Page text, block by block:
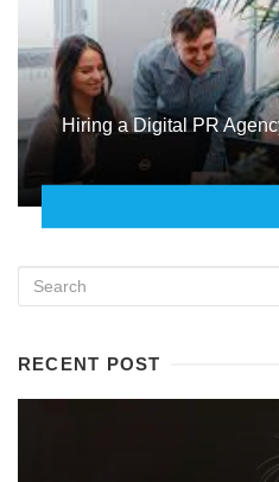
Hiring a Digital PR
RECENT POST